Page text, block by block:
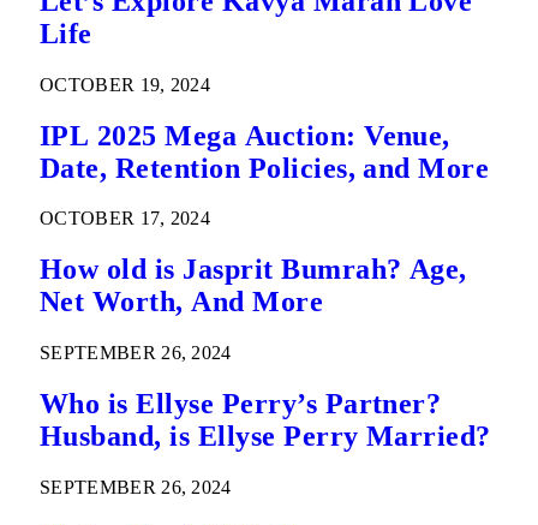
Life
OCTOBER 19, 2024
IPL 2025 Mega Auction: Venue,
Date, Retention Policies, and More
OCTOBER 17, 2024
How old is Jasprit Bumrah? Age,
Net Worth, And More
SEPTEMBER 26, 2024
Who is Ellyse Perry’s Partner?
Husband, is Ellyse Perry Married?
SEPTEMBER 26, 2024